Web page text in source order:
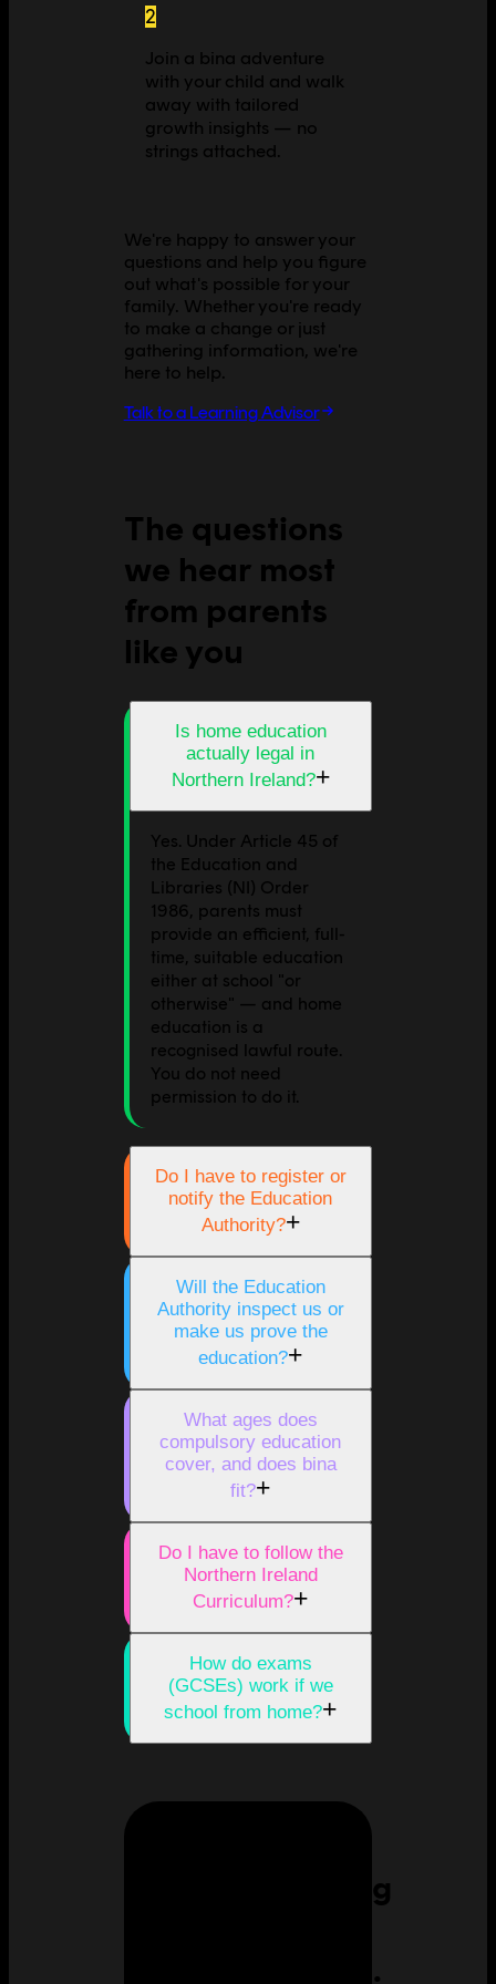
2
Join a bina adventure
with your child and walk
away with tailored
growth insights — no
strings attached.
We're happy to answer your
questions and help you figure
out what's possible for your
family. Whether you're ready
to make a change or just
gathering information, we're
here to help.
Talk to a Learning Advisor
The questions
we hear most
from parents
like you
Is home education
actually legal in
Northern Ireland?+
Yes. Under Article 45 of
the Education and
Libraries (NI) Order
1986, parents must
provide an efficient, full-
time, suitable education
either at school "or
otherwise" — and home
education is a
recognised lawful route.
You do not need
permission to do it.
Do I have to register or
notify the Education
Authority?+
Will the Education
Authority inspect us or
make us prove the
education?+
What ages does
compulsory education
cover, and does bina
fit?+
Do I have to follow the
Northern Ireland
Curriculum?+
How do exams
(GCSEs) work if we
school from home?+
Homeschooling
overwhelming.